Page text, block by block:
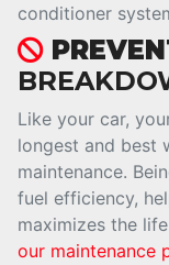
conditioner
Like your car,
longest and best
maintenance.
fuel efficiency,
maximizes the
our maintenance